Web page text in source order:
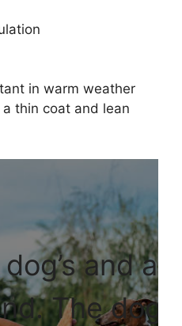
in warm weather
thin coat and lean
and a
The dog